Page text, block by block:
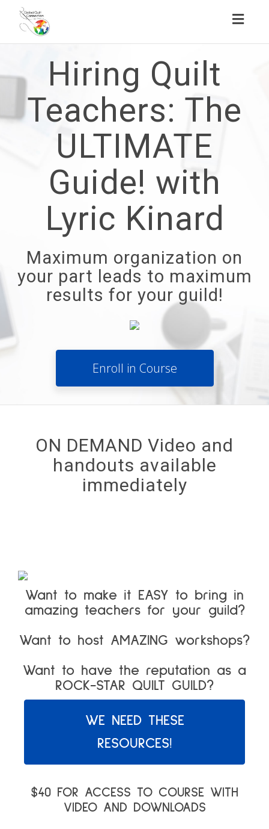
Hiring Quilt
Teachers: The
ULTIMATE
Guide! with
Lyric Kinard
Maximum organization on
your part leads to maximum
results for your guild!
Enroll in Course
ON DEMAND Video and
handouts available
immediately
Want to make it EASY to bring in
amazing teachers for your guild?
Want to host AMAZING workshops?
Want to have the reputation as a
ROCK-STAR QUILT GUILD?
WE NEED THESE
RESOURCES!
$40 FOR ACCESS TO COURSE WITH
VIDEO AND DOWNLOADS